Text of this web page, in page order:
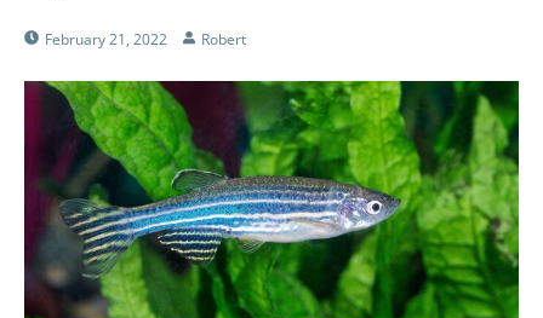
February 21, 2022 Robert